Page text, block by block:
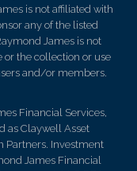
is not affiliated with
any of the listed
James is not
or the collection or use
and/or members.
Financial Services,
as Claywell Asset
Partners. Investment
James Financial